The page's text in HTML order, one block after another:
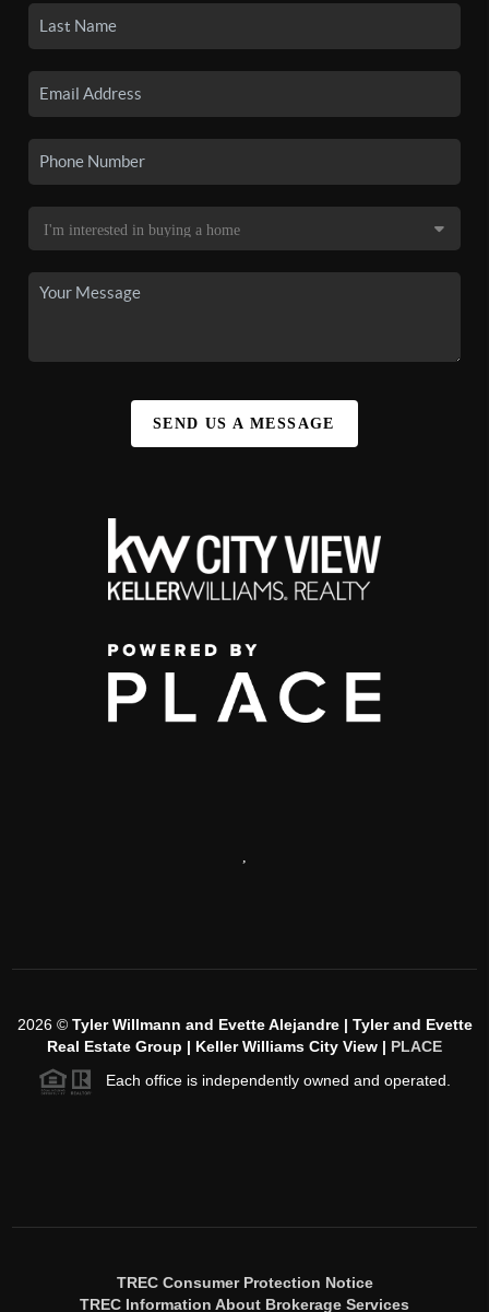
SEND US A MESSAGE
,
2026© Tyler Willmann and Evette Alejandre | Tyler and Evette
Real Estate Group | Keller Williams City View | PLACE
Each office is independently owned and operated.
TREC Consumer Protection Notice
TREC Information About Brokerage Services